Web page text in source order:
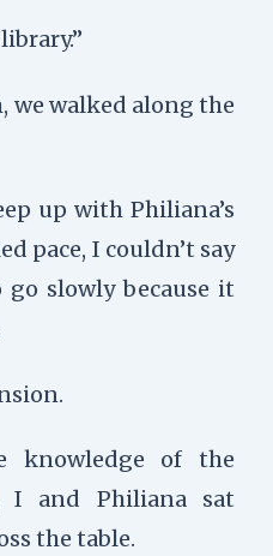
we walked along the
up with Philiana’s
pace, I couldn’t say
slowly because it
knowledge of the
I and Philiana sat
the table.